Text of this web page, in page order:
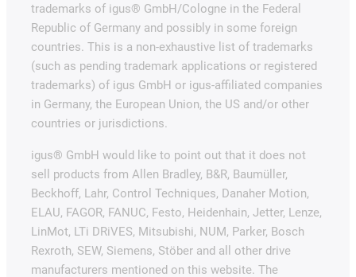
trademarks of igus® GmbH/Cologne in the Federal
Republic of Germany and possibly in some foreign
countries. This is a non-exhaustive list of trademarks
(such as pending trademark applications or registered
trademarks) of igus GmbH or igus-affiliated companies
in Germany, the European Union, the US and/or other
countries or jurisdictions.
igus® GmbH would like to point out that it does not
sell products from Allen Bradley, B&R, Baumüller,
Beckhoff, Lahr, Control Techniques, Danaher Motion,
ELAU, FAGOR, FANUC, Festo, Heidenhain, Jetter, Lenze,
LinMot, LTi DRiVES, Mitsubishi, NUM, Parker, Bosch
Rexroth, SEW, Siemens, Stöber and all other drive
manufacturers mentioned on this website. The